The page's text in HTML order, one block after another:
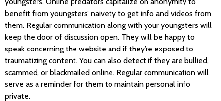
benefit from youngsters’ naivety to get info and videos from
them. Regular communication along with your youngsters will
keep the door of discussion open. They will be happy to
speak concerning the website and if they’re exposed to
traumatizing content. You can also detect if they are bullied,
scammed, or blackmailed online. Regular communication will
serve as a reminder for them to maintain personal info
private.